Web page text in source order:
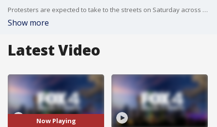
Protesters are expected to take to the streets on Saturday across the country. Texas Gov. Greg Abbott has sent National Guard soldiers and Texas DPS troopers across the state to prepare. In Dallas, Latino groups are calling for the protests to be peaceful.
Show more
Latest Video
Now Playing